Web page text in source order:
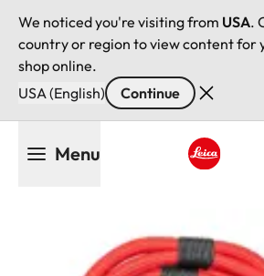
We noticed you're visiting from USA.
country or region to view content for
shop online.
USA (English)
Continue
Menu